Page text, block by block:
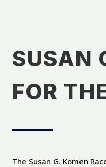
SUSAN
FOR
The Susan G. Komen